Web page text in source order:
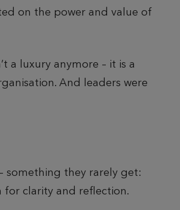
on the power and value of
a luxury anymore – it is a
And leaders were
something they rarely get:
for clarity and reflection.